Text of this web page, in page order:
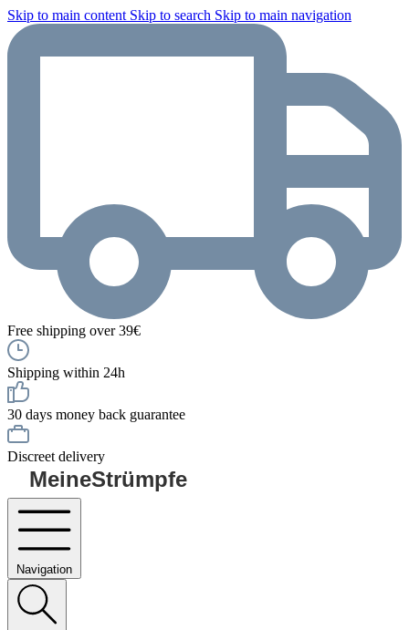
Skip to main content Skip to search Skip to main navigation
Free shipping over 39€
Shipping within 24h
30 days money back guarantee
Discreet delivery
MeineStrümpfe
Navigation